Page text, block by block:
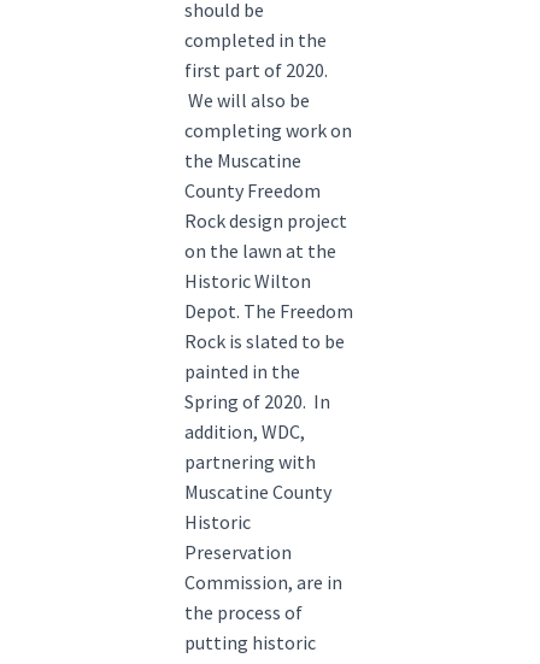
should be
completed in the
first part of 2020.
We will also be
completing work on
the Muscatine
County Freedom
Rock design project
on the lawn at the
Historic Wilton
Depot. The Freedom
Rock is slated to be
painted in the
Spring of 2020. In
addition, WDC,
partnering with
Muscatine County
Historic
Preservation
Commission, are in
the process of
putting historic